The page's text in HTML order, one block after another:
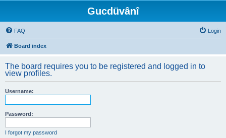
Gucdüvânî
FAQ Login
Board index
The board requires you to be registered and logged in to
view profiles.
Username:
Password:
I forgot my password